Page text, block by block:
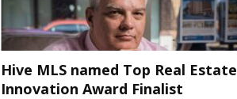
Hive MLS named Top Real Estate
Innovation Award Finalist